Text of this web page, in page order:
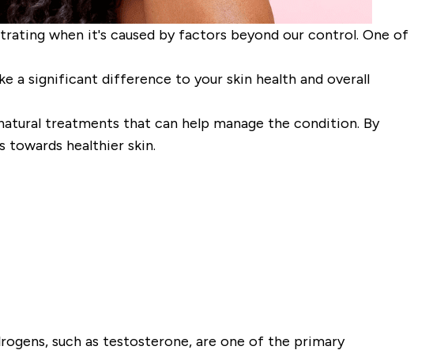
when it's caused by factors beyond our control. One of
a significant difference to your skin health and overall
treatments that can help manage the condition. By
towards healthier skin.
such as testosterone, are one of the primary